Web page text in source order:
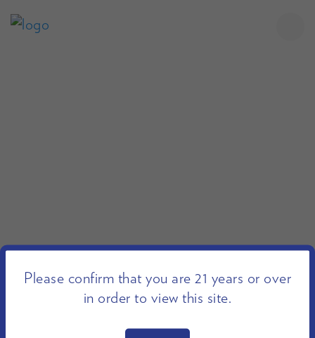
Please confirm that you are 21 years or over
in order to view this site.